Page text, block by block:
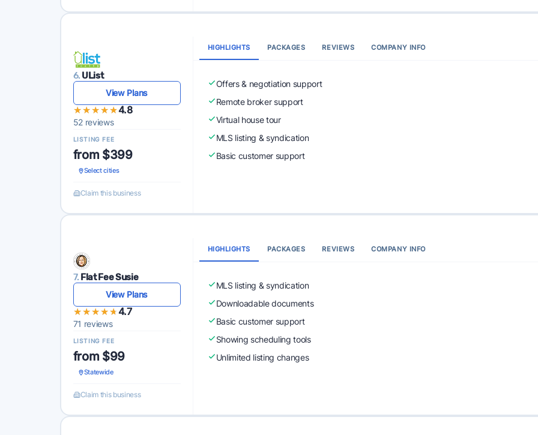
6. UList
View Plans
★★★★★
★★★★★4.8
52 reviews
LISTING FEE
from $399
Select cities
Claim this business
HIGHLIGHTS PACKAGES REVIEWS COMPANY INFO
Offers & negotiation support
Remote broker support
Virtual house tour
MLS listing & syndication
Basic customer support
7. Flat Fee Susie
View Plans
★★★★★
★★★★★4.7
71 reviews
LISTING FEE
from $99
Statewide
Claim this business
HIGHLIGHTS PACKAGES REVIEWS COMPANY INFO
MLS listing & syndication
Downloadable documents
Basic customer support
Showing scheduling tools
Unlimited listing changes